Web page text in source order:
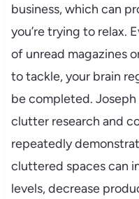
business, which can
you’re trying to relax.
of unread magazines
to tackle, your brain
be completed. Joseph
clutter research and
repeatedly
cluttered spaces can
levels, decrease